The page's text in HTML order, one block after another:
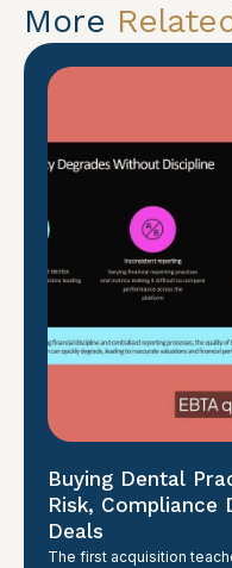
More
Buying Dental
Risk, Compliance
Deals
The first acquisition